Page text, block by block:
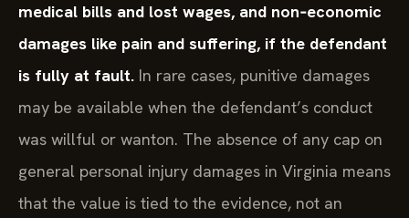
medical bills and lost wages, and non‑economic
damages like pain and suffering, if the defendant
is fully at fault. In rare cases, punitive damages
may be available when the defendant’s conduct
was willful or wanton. The absence of any cap on
general personal injury damages in Virginia means
that the value is tied to the evidence, not an